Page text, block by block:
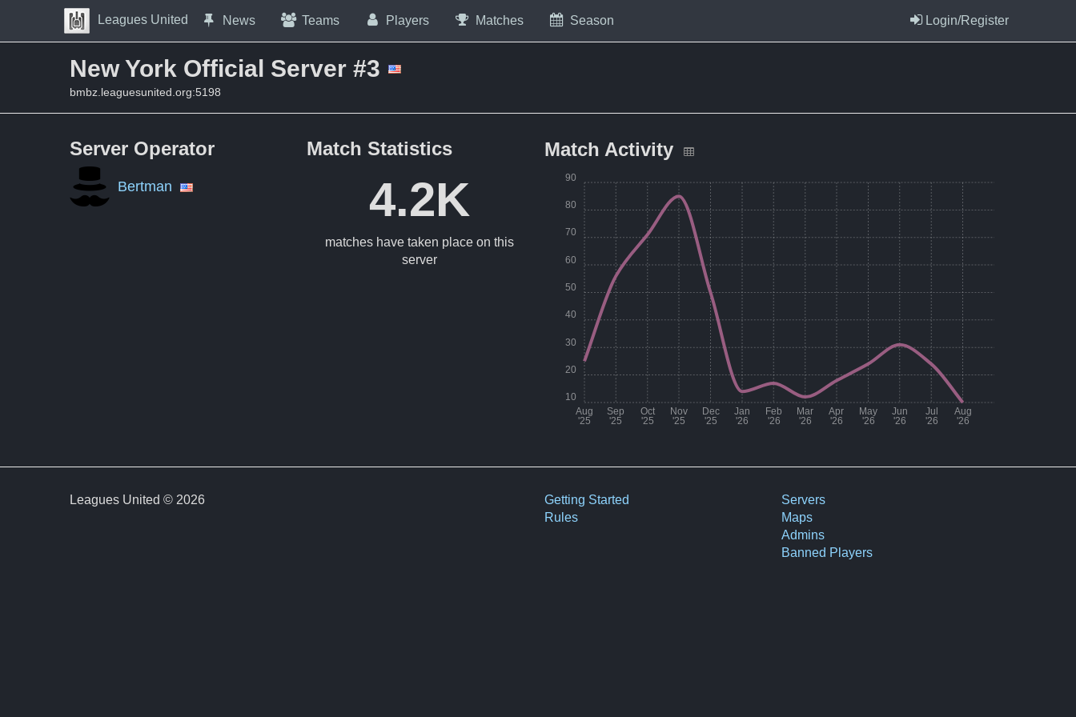
Skip to Content
Press space to open navigation menu
Leagues United News Teams Players Matches Season Login/Register
New York Official Server #3
bmbz.leaguesunited.org:5198
Server Operator
Bertman
Match Statistics
4.2K
matches have taken place on this
server
Match Activity
Aug
'25
Sep
'25
Oct
'25
Nov
'25
Dec
'25
Jan
'26
Feb
'26
Mar
'26
Apr
'26
May
'26
Jun
'26
Jul
'26
Aug
'26
10
20
30
40
50
60
70
80
90
Sep '25 56
71
Leagues United © 2026
Getting Started
Rules
Servers
Maps
Admins
Banned Players